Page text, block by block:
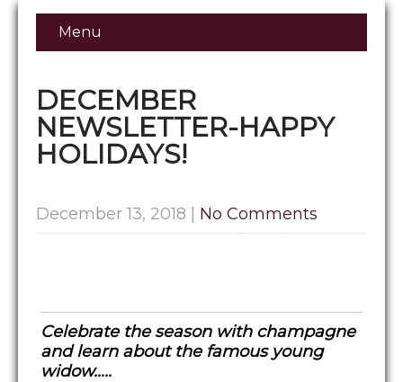
Menu
DECEMBER
NEWSLETTER-HAPPY
HOLIDAYS!
December 13, 2018 No Comments
Celebrate the season with champagne
and learn about the famous young
widow…..